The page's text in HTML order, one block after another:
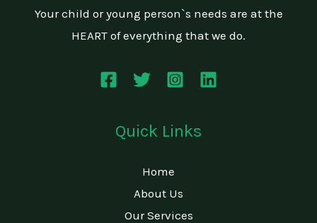
Your child or young person`s needs are at the
HEART of everything that we do.
Quick Links
Home
About Us
Our Services